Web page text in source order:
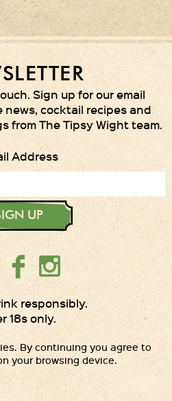
Sign up for our email
cocktail recipes and
from The Tipsy Wight team.
Address
UP
responsibly.
18s only.
By continuing you agree to
your browsing device.